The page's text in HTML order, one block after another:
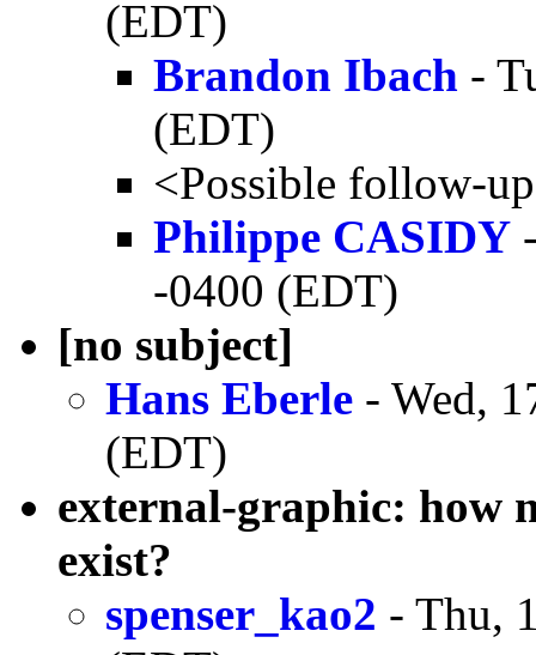
(EDT)
Brandon Ibach -
(EDT)
<Possible follow-
Philippe CASIDY
-0400 (EDT)
[no subject]
Hans Eberle - Wed,
(EDT)
external-graphic: how
exist?
spenser_kao2 - Thu,